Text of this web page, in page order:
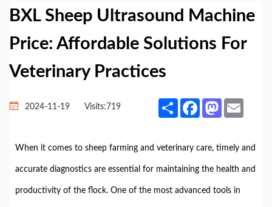
BXL Sheep Ultrasound Machine
Price: Affordable Solutions For
Veterinary Practices
2024-11-19 Visits: 719 Share FacebookMastodon
When it comes to sheep farming and veterinary care, timely and
accurate diagnostics are essential for maintaining the health and
productivity of the flock. One of the most advanced tools in